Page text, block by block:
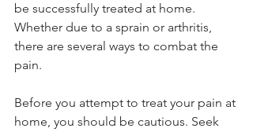
be successfully treated at home.
Whether due to a sprain or arthritis,
there are several ways to combat the
pain.
Before you attempt to treat your pain at
home, you should be cautious. Seek